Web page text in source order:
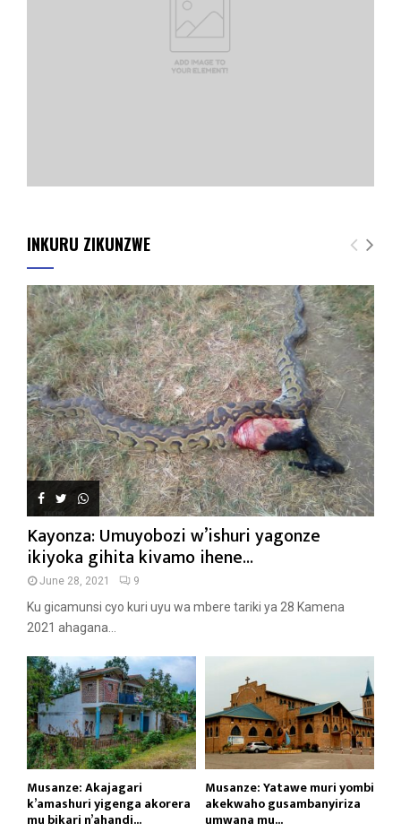
INKURU ZIKUNZWE
Kayonza: Umuyobozi w’ishuri yagonze
ikiyoka gihita kivamo ihene...
June 28, 2021 9
Ku gicamunsi cyo kuri uyu wa mbere tariki ya 28 Kamena
2021 ahagana...
Musanze: Akajagari
k’amashuri yigenga akorera
mu bikari n’ahandi...
Musanze: Yatawe muri yombi
akekwaho gusambanyiriza
umwana mu...